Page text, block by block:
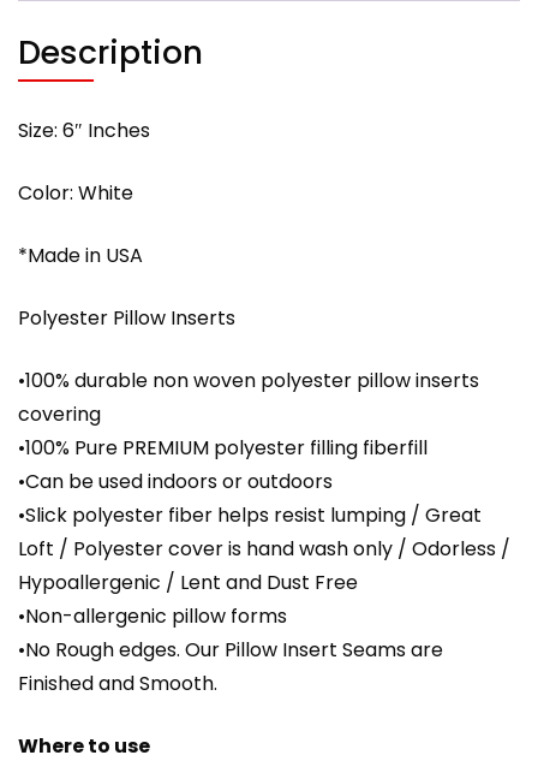
Description
Size: 6″ Inches
Color: White
*Made in USA
Polyester Pillow Inserts
•100% durable non woven polyester pillow inserts
covering
•100% Pure PREMIUM polyester filling fiberfill
•Can be used indoors or outdoors
•Slick polyester fiber helps resist lumping / Great
Loft / Polyester cover is hand wash only / Odorless /
Hypoallergenic / Lent and Dust Free
•Non-allergenic pillow forms
•No Rough edges. Our Pillow Insert Seams are
Finished and Smooth.
Where to use